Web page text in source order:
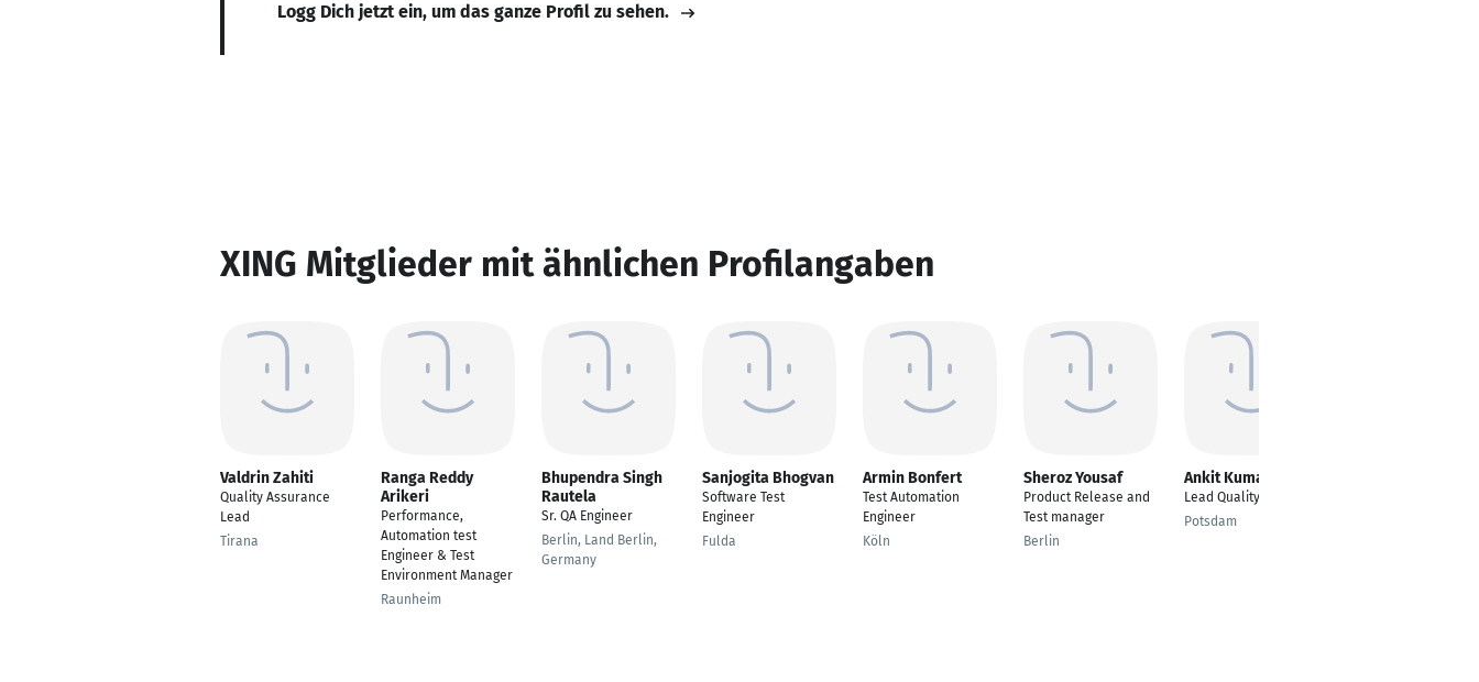
Logg Dich jetzt ein, um das ganze Profil zu sehen.
XING Mitglieder mit ähnlichen Profilangaben
Valdrin Zahiti
Quality Assurance
Lead
Tirana
Ranga Reddy
Arikeri
Performance,
Automation test
Engineer & Test
Environment Manager
Raunheim
Bhupendra Singh
Rautela
Sr. QA Engineer
Berlin, Land Berlin,
Germany
Sanjogita Bhogvan
Software Test
Engineer
Fulda
Armin Bonfert
Test Automation
Engineer
Köln
Sheroz Yousaf
Product Release and
Test manager
Berlin
Ankit Kumar
Lead Quality Engineer
Potsdam